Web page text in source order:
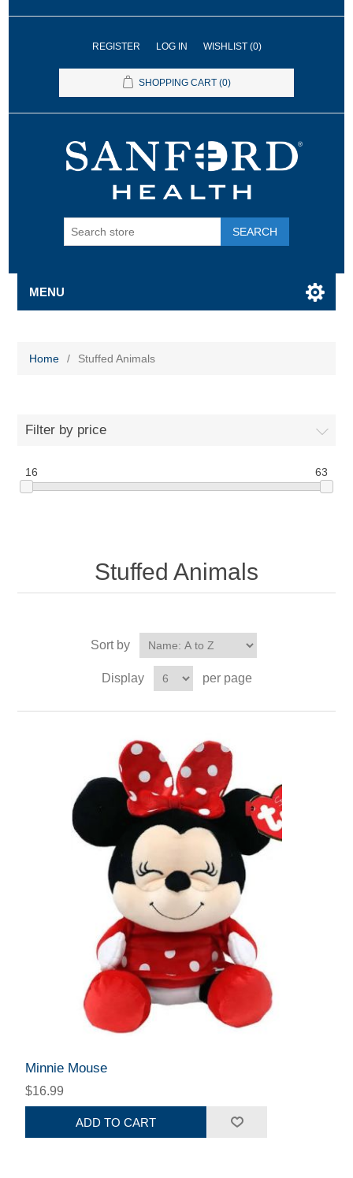
REGISTER LOG IN WISHLIST (0)
SHOPPING CART (0)
SEARCH
MENU
Home / Stuffed Animals
Filter by price
16 63
Stuffed Animals
Sort by
Display per page
Minnie Mouse
$16.99
ADD TO CART